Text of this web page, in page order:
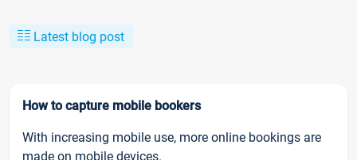
Latest blog post
How to capture mobile bookers
With increasing mobile use, more online bookings are
made on mobile devices.